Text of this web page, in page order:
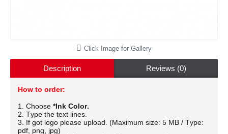
Click Image for Gallery
Description Reviews (0)
How to order:
1. Choose *Ink Color.
2. Type the text lines.
3. If got logo please upload. (Maximum size: 5 MB / Type:
pdf, png, jpg)